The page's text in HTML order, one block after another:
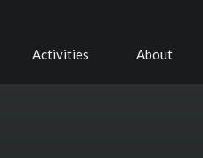
Activities About